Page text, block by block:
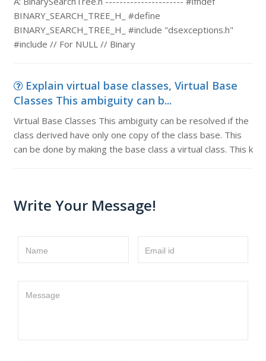
BINARY_SEARCH_TREE_H_ #define
BINARY_SEARCH_TREE_H_ #include "dsexceptions.h"
#include // For NULL // Binary
Explain virtual base classes, Virtual Base
Classes This ambiguity can b...
Virtual Base Classes This ambiguity can be resolved if the
class derived have only one copy of the class base. This
can be done by making the base class a virtual class. This k
Write Your Message!
Name Email id
Message